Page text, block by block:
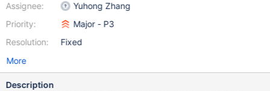
Assignee:
Priority:
Resolution:
Yuhong Zhang
Major - P3
Fixed
More
Description